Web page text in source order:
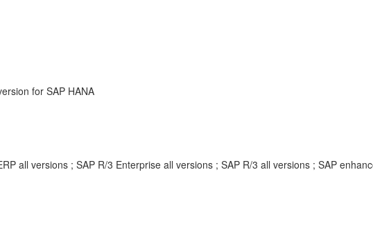
for SAP HANA
all versions ; SAP R/3 Enterprise all versions ; SAP R/3 all versions ; SAP